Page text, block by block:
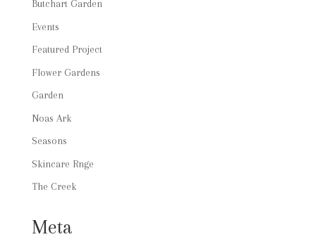
Butchart Garden
Events
Featured Project
Flower Gardens
Garden
Noas Ark
Seasons
Skincare Rnge
The Creek
Meta